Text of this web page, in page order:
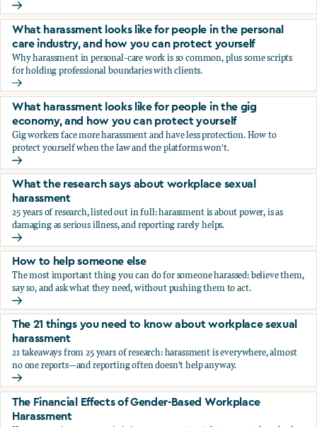
What harassment looks like for people who are trans,
What harassment looks like for people in the personal
care industry, and how you can protect yourself
Why harassment in personal-care work is so common, plus some scripts
for holding professional boundaries with clients.
What harassment looks like for people in the personal
What harassment looks like for people in the gig
economy, and how you can protect yourself
Gig workers face more harassment and have less protection. How to
protect yourself when the law and the platforms won't.
What harassment looks like for people in the gig
What the research says about workplace sexual
harassment
25 years of research, listed out in full: harassment is about power, is as
damaging as serious illness, and reporting rarely helps.
What the research says about workplace sexual
How to help someone else
The most important thing you can do for someone harassed: believe them,
say so, and ask what they need, without pushing them to act.
How to help someone else
The 21 things you need to know about workplace sexual
harassment
21 takeaways from 25 years of research: harassment is everywhere, almost
no one reports—and reporting often doesn't help anyway.
The 21 things you need to know about workplace sexual
The Financial Effects of Gender-Based Workplace
Harassment